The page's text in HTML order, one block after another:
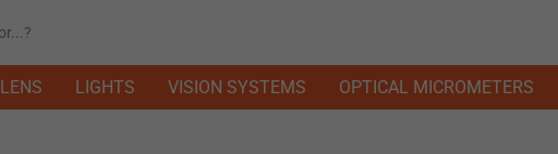
LENS LIGHTS VISION SYSTEMS OPTICAL MICROMETERS